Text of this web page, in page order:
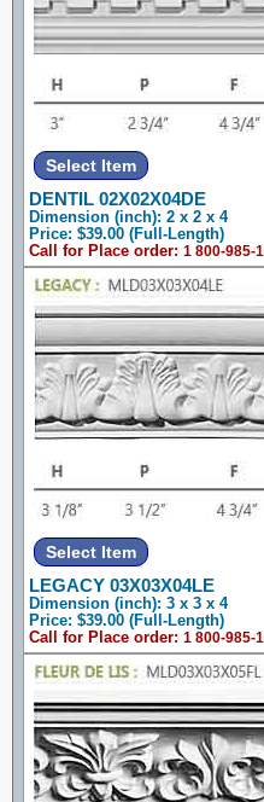
DENTIL 02X02X04DE
Dimension (inch): 2 x 2 x 4
Price: $39.00 (Full-Length)
Call for Place order: 1 800-985-
LEGACY 03X03X04LE
Dimension (inch): 3 x 3 x 4
Price: $39.00 (Full-Length)
Call for Place order: 1 800-985-